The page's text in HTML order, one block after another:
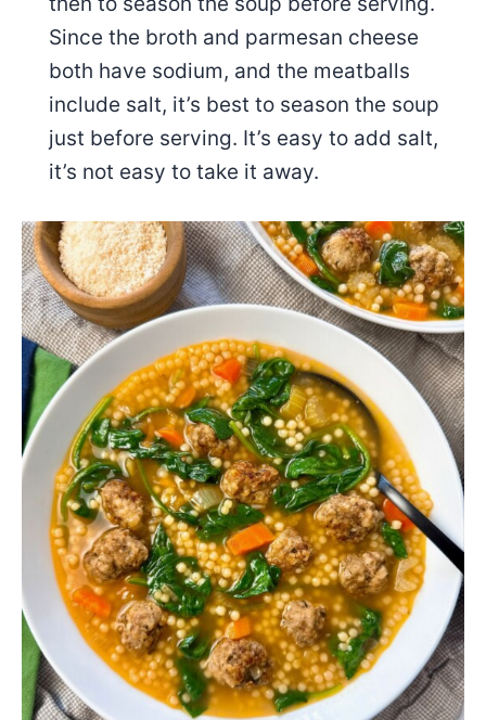
Since the broth and parmesan cheese
both have sodium, and the meatballs
include salt, it’s best to season the soup
just before serving. It’s easy to add salt,
it’s not easy to take it away.